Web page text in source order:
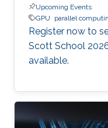
Upcoming Events
GPU
parallel
Register now to
Scott School
available.